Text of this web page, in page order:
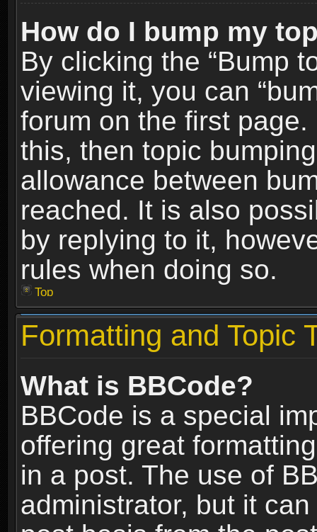
How do I bump my
By clicking the “Bump
viewing it, you can
forum on the first
this, then topic
allowance between
reached. It is also
by replying to it,
rules when doing so.
Top
Formatting and Topic
What is BBCode?
BBCode is a special
offering great
in a post. The use of
administrator, but it